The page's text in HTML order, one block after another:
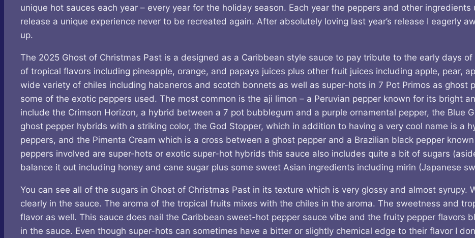
unique hot sauces each year – every year for the holiday season. Each year the peppers and other ingredients
release a unique experience never to be recreated again. After absolutely loving last year’s release I eagerly
up.
The 2025 Ghost of Christmas Past is a designed as a Caribbean style sauce to pay tribute to the early days
of tropical flavors including pineapple, orange, and papaya juices plus other fruit juices including apple, pear,
wide variety of chiles including habaneros and scotch bonnets as well as super-hots in 7 Pot Primos as ghost
some of the exotic peppers used. The most common is the aji limon – a Peruvian pepper known for its bright
include the Crimson Horizon, a hybrid between a 7 pot bubblegum and a purple ornamental pepper, the Blue
ghost pepper hybrids with a striking color, the God Stopper, which in addition to having a very cool name is a
peppers, and the Pimenta Cream which is a cross between a ghost pepper and a Brazilian black pepper
peppers involved are super-hots or exotic super-hot hybrids this sauce also includes quite a bit of sugars
balance it out including honey and cane sugar plus some sweet Asian ingredients including mirin (Japanese
You can see all of the sugars in Ghost of Christmas Past in its texture which is very glossy and almost syrupy.
clearly in the sauce. The aroma of the tropical fruits mixes with the chiles in the aroma. The sweetness and
flavor as well. This sauce does nail the Caribbean sweet-hot pepper sauce vibe and the fruity pepper flavors
in the sauce. Even though super-hots can sometimes have a bitter or slightly chemical edge to their flavor I